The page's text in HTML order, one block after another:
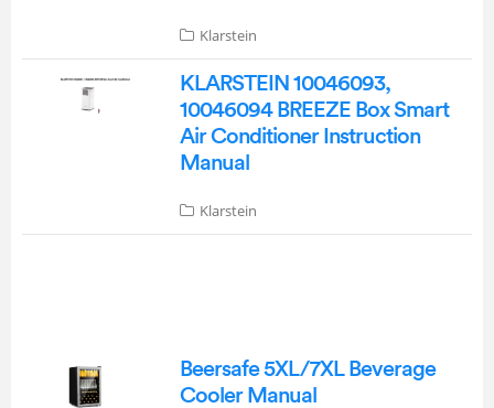
Klarstein
KLARSTEIN 10046093,
10046094 BREEZE Box Smart
Air Conditioner Instruction
Manual
Klarstein
Beersafe 5XL/7XL Beverage
Cooler Manual